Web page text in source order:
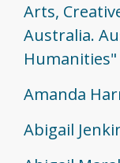
Arts,
Australia.
Humanities"
Amanda
Abigail